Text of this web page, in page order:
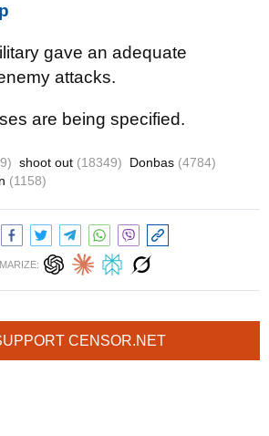
gave an adequate
attacks.
are being specified.
shoot out (18349) Donbas (4784)
(1158)
CENSOR.NET